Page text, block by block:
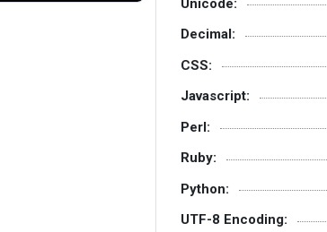
Decimal:
CSS:
Javascript:
Perl:
Ruby:
Python:
UTF-8 Encoding: